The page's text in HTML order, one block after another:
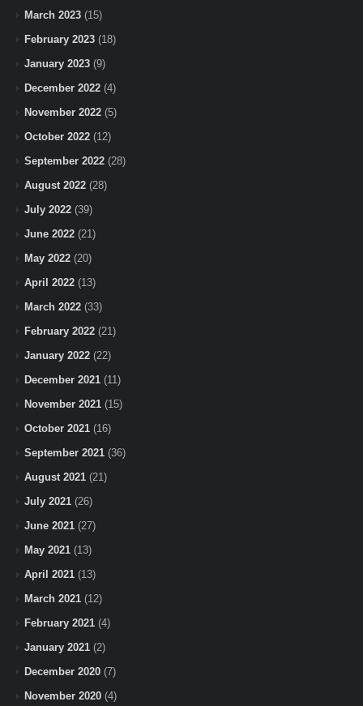
March 2023 (15)
February 2023 (18)
January 2023 (9)
December 2022 (4)
November 2022 (5)
October 2022 (12)
September 2022 (28)
August 2022 (28)
July 2022 (39)
June 2022 (21)
May 2022 (20)
April 2022 (13)
March 2022 (33)
February 2022 (21)
January 2022 (22)
December 2021 (11)
November 2021 (15)
October 2021 (16)
September 2021 (36)
August 2021 (21)
July 2021 (26)
June 2021 (27)
May 2021 (13)
April 2021 (13)
March 2021 (12)
February 2021 (4)
January 2021 (2)
December 2020 (7)
November 2020 (4)